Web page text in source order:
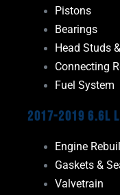
Pistons
Bearings
Head Studs
Connecting
Fuel System
2017-2019 6.6L
Engine
Gaskets &
Valvetrain